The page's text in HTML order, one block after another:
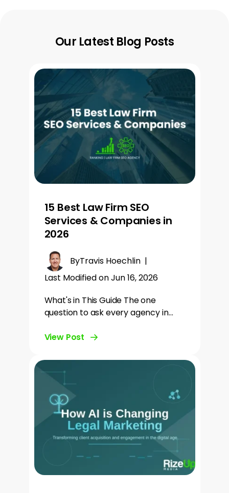
Our Latest Blog Posts
15 Best Law Firm SEO
Services & Companies in
2026
ByTravis Hoechlin|
Last Modified on Jun 16, 2026
What's in This Guide The one
question to ask every agency in…
View Post